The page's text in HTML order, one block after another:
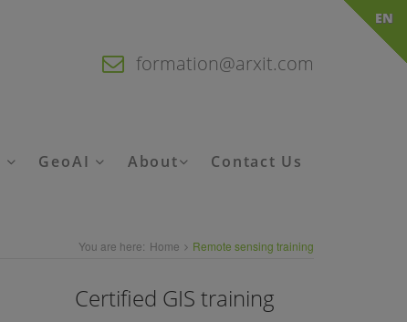
EN
formation@arxit.com
GeoAI About Contact Us
You are here: Home Remote sensing training
Certified GIS training